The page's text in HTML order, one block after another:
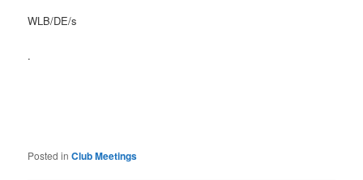
WLB/DE/s
.
Posted in Club Meetings